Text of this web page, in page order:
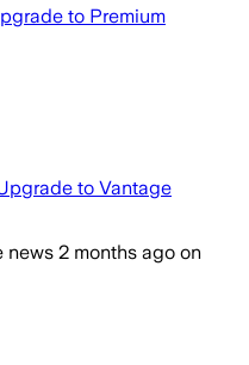
to Premium
to Vantage
news 2 months ago on